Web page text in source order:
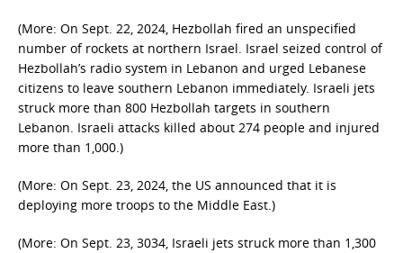
(More: On Sept. 22, 2024, Hezbollah fired an unspecified
number of rockets at northern Israel. Israel seized control of
Hezbollah’s radio system in Lebanon and urged Lebanese
citizens to leave southern Lebanon immediately. Israeli jets
struck more than 800 Hezbollah targets in southern
Lebanon. Israeli attacks killed about 274 people and injured
more than 1,000.)
(More: On Sept. 23, 2024, the US announced that it is
deploying more troops to the Middle East.)
(More: On Sept. 23, 3034, Israeli jets struck more than 1,300